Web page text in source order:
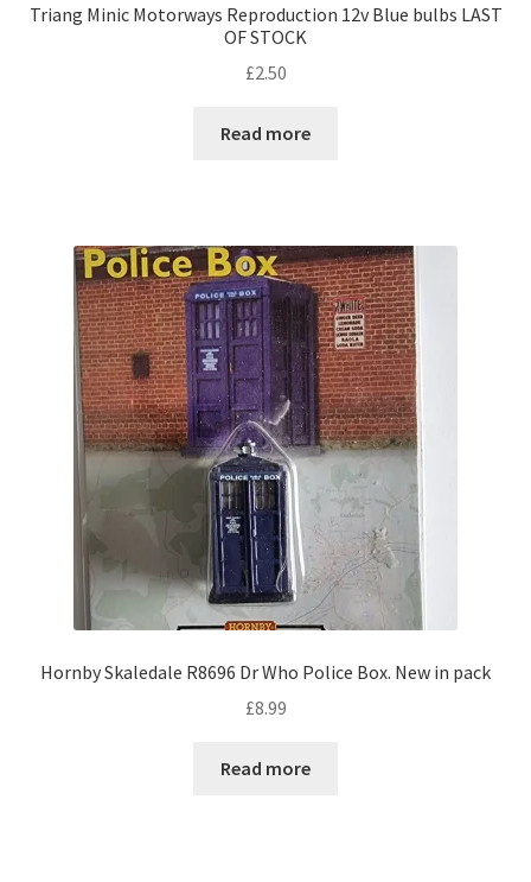
Triang Minic Motorways Reproduction 12v Blue bulbs LAST
OF STOCK
£2.50
Read more
Hornby Skaledale R8696 Dr Who Police Box. New in pack
£8.99
Read more